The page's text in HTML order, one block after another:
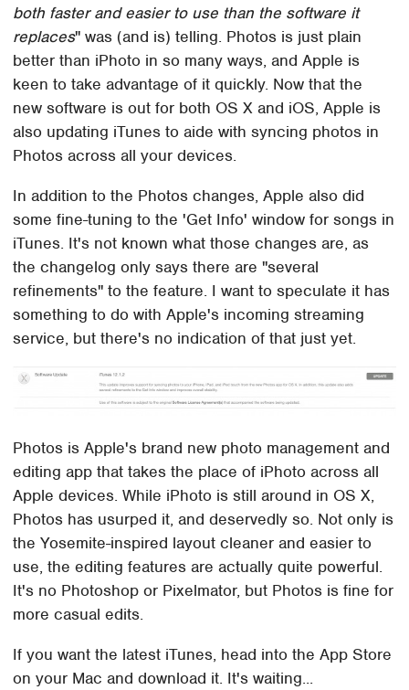
both faster and easier to use than the software it
replaces" was (and is) telling. Photos is just plain
better than iPhoto in so many ways, and Apple is
keen to take advantage of it quickly. Now that the
new software is out for both OS X and iOS, Apple is
also updating iTunes to aide with syncing photos in
Photos across all your devices.
In addition to the Photos changes, Apple also did
some fine-tuning to the 'Get Info' window for songs in
iTunes. It's not known what those changes are, as
the changelog only says there are "several
refinements" to the feature. I want to speculate it has
something to do with Apple's incoming streaming
service, but there's no indication of that just yet.
Photos is Apple's brand new photo management and
editing app that takes the place of iPhoto across all
Apple devices. While iPhoto is still around in OS X,
Photos has usurped it, and deservedly so. Not only is
the Yosemite-inspired layout cleaner and easier to
use, the editing features are actually quite powerful.
It's no Photoshop or Pixelmator, but Photos is fine for
more casual edits.
If you want the latest iTunes, head into the App Store
on your Mac and download it. It's waiting...